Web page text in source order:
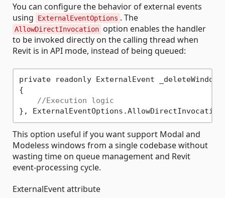
You can configure the behavior of external events
using
ExternalEventOptions . The
AllowDirectInvocation option enables the handler
to be invoked directly on the calling thread when
Revit is in API mode, instead of being queued:
private readonly ExternalEvent
{
//Execution logic
This option useful if you want support Modal and
Modeless windows from a single codebase without
wasting time on queue management and Revit
event-processing cycle.
ExternalEvent attribute